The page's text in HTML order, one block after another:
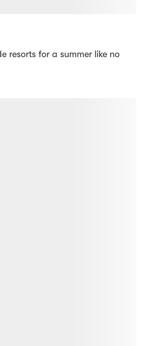
resorts for a summer like no